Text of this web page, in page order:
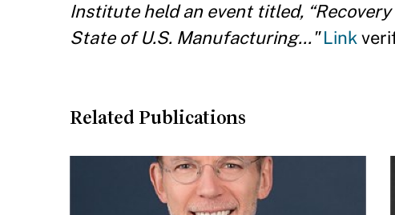
Institute held an event titled,
State of U.S. Manufacturing..." Link
Related Publications